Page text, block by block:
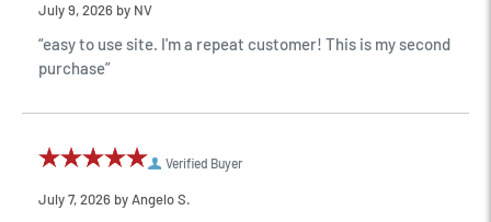
July 9, 2026 by NV
“easy to use site. I'm a repeat customer! This is my second
purchase”
Verified Buyer
July 7, 2026 by Angelo S.